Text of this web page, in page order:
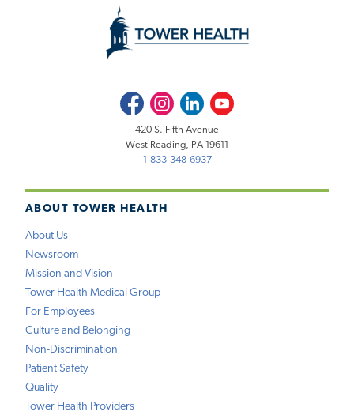
ABOUT TOWER HEALTH
About Us
Newsroom
Mission and Vision
Tower Health Medical Group
For Employees
Culture and Belonging
Non-Discrimination
Patient Safety
Quality
Tower Health Providers
FacebookInstagramLinkedInYoutube
420 S. Fifth Avenue
West Reading, PA 19611
1-833-348-6937